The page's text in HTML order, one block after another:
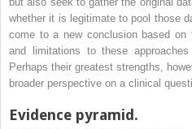
whether it is legitimate to pool those
come to a new conclusion based
and limitations to these
Perhaps their greatest strengths,
broader perspective on a clinical
Evidence pyramid.